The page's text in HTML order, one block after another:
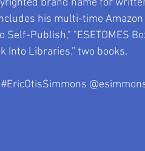
brand name for
his multi-time
Self-Publish," "ESETOMES
Into Libraries.” two books.
#EricOtisSimmons